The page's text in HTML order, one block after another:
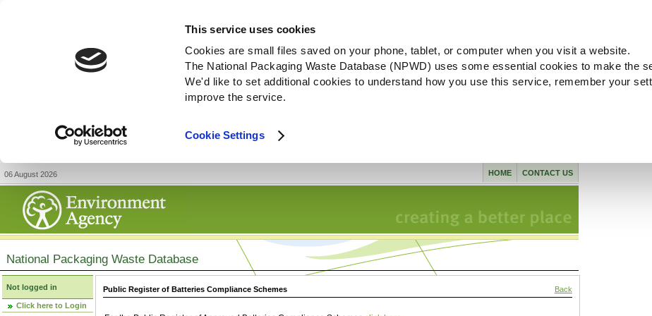
This service uses cookies
Cookies are small files saved on your phone, tablet, or computer when you visit a website.
The National Packaging Waste Database (NPWD) uses some essential cookies to make the
We'd like to set additional cookies to understand how you use this service, remember your
improve the service.
Cookie Settings
06 August 2026 CONTACT US
HOME
National Packaging Waste Database
Not logged in
Click here to Login
Public Register of Batteries Compliance Schemes Back